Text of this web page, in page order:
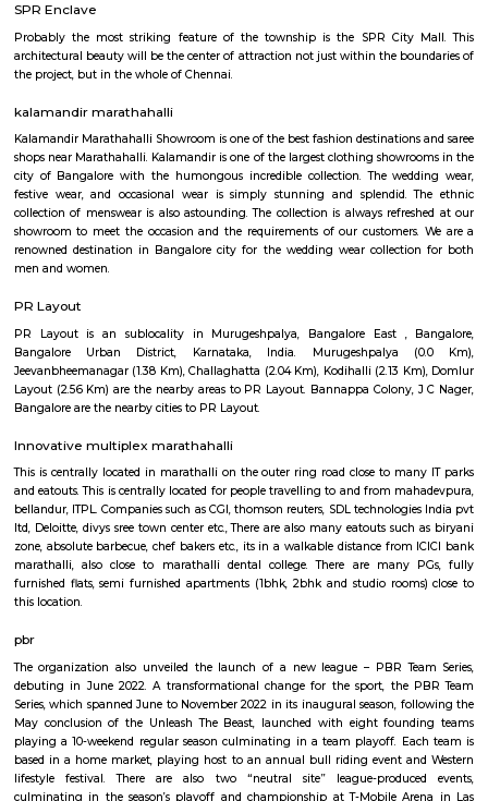
24,000/Month 28,000/Month
Previous 1 2 3 4 Next
FAQ on house for rent in